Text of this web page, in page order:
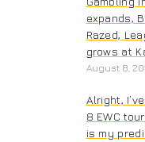
expands,
Razed,
grows at
August 8,
Alright,
8 EWC
is my